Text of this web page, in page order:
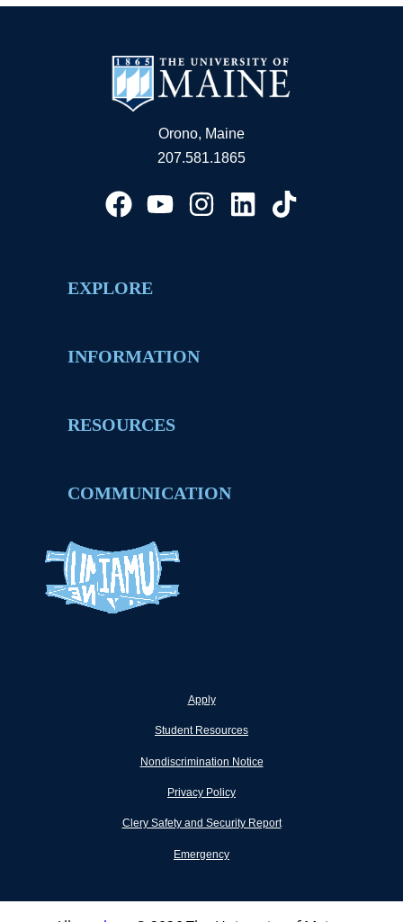
Orono, Maine
207.581.1865
EXPLORE
INFORMATION
RESOURCES
COMMUNICATION
Apply
Student Resources
Nondiscrimination Notice
Privacy Policy
Clery Safety and Security Report
Emergency